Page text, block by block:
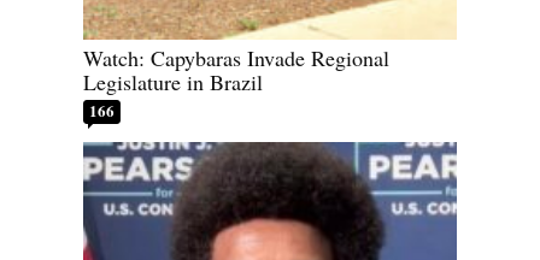
Watch: Capybaras Invade Regional
Legislature in Brazil
166